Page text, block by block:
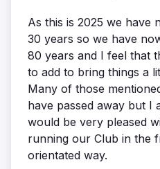
As this is 2025 we have
30 years so we have
80 years and I feel that
to add to bring things a
Many of those
have passed away but I
would be very pleased
running our Club in the
orientated way.